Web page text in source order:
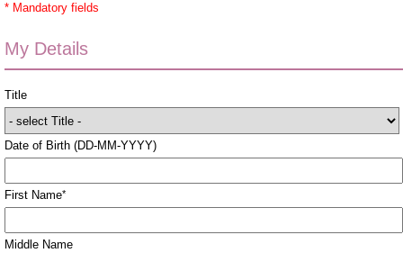
* Mandatory fields
My Details
Title
Date of Birth (DD-MM-YYYY)
First Name*
Middle Name